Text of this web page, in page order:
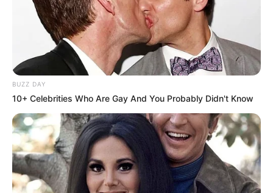
“McCracken është një trajner shumë cilësor, por ndoshta ai
BUZZ DAY
10+ Celebrities Who Are Gay And You Probably Didn't Know